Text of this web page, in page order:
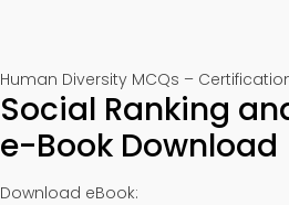
Human Diversity MCQs –
Social Ranking
e-Book Download
Download eBook: